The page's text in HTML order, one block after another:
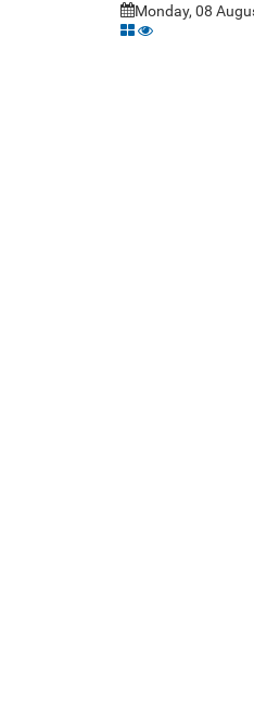
Monday, 08